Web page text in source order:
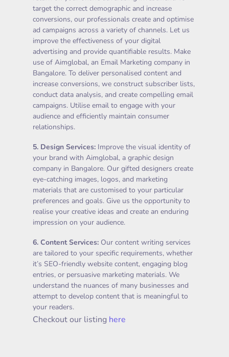
target the correct demographic and increase
conversions, our professionals create and optimise
ad campaigns across a variety of channels. Let us
improve the effectiveness of your digital
advertising and provide quantifiable results. Make
use of Aimglobal, an Email Marketing company in
Bangalore. To deliver personalised content and
increase conversions, we construct subscriber lists,
conduct data analysis, and create compelling email
campaigns. Utilise email to engage with your
audience and efficiently maintain consumer
relationships.
5. Design Services: Improve the visual identity of
your brand with Aimglobal, a graphic design
company in Bangalore. Our gifted designers create
eye-catching images, logos, and marketing
materials that are customised to your particular
preferences and goals. Give us the opportunity to
realise your creative ideas and create an enduring
impression on your audience.
6. Content Services: Our content writing services
are tailored to your specific requirements, whether
it’s SEO-friendly website content, engaging blog
entries, or persuasive marketing materials. We
understand the nuances of many businesses and
attempt to develop content that is meaningful to
your readers.
Checkout our listing here